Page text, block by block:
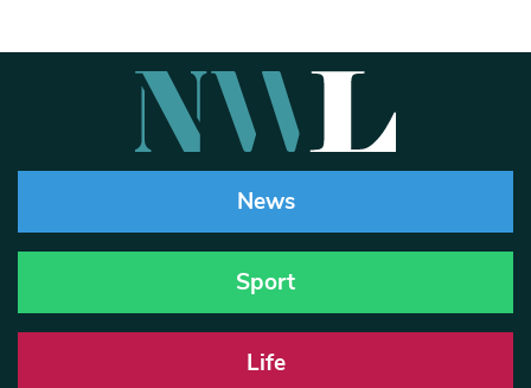
News
Sport
Life